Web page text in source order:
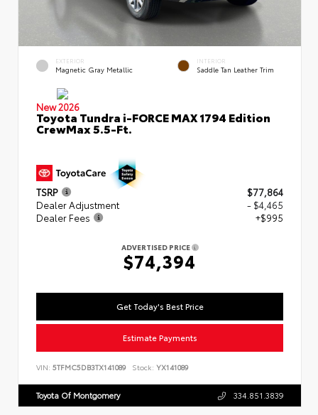
EXTERIOR
Magnetic Gray Metallic
INTERIOR
Saddle Tan Leather Trim
New 2026
Toyota Tundra i-FORCE MAX 1794 Edition
CrewMax 5.5-Ft.
TSRP
$77,864
Dealer Adjustment
- $4,465
Dealer Fees
+$995
ADVERTISED PRICE
$74,394
Get Today's Best Price
Estimate Payments
VIN: 5TFMC5DB3TX141089 Stock: YX141089
Toyota Of Montgomery 334.851.3839